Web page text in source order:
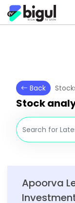
Back
Stock
Apoorva